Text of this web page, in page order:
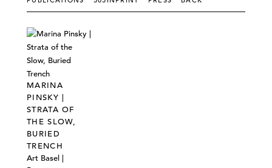
MARINA
PINSKY |
STRATA OF
THE SLOW,
BURIED
TRENCH
Art Basel |